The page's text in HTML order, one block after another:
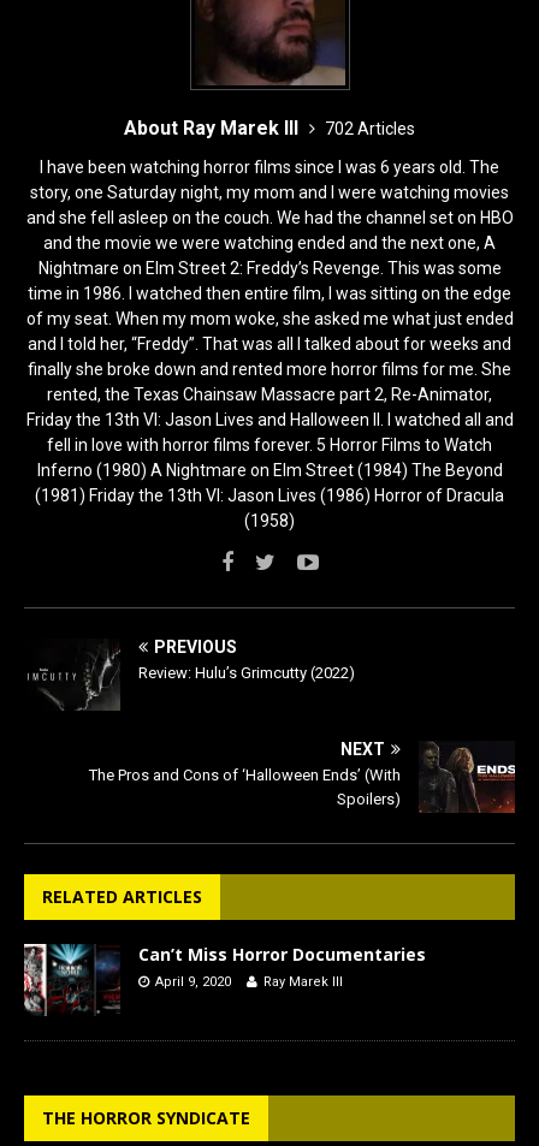
About Ray Marek III
702 Articles
I have been watching horror films since I was 6 years old. The
story, one Saturday night, my mom and I were watching movies
and she fell asleep on the couch. We had the channel set on HBO
and the movie we were watching ended and the next one, A
Nightmare on Elm Street 2: Freddy’s Revenge. This was some
time in 1986. I watched then entire film, I was sitting on the edge
of my seat. When my mom woke, she asked me what just ended
and I told her, “Freddy”. That was all I talked about for weeks and
finally she broke down and rented more horror films for me. She
rented, the Texas Chainsaw Massacre part 2, Re-Animator,
Friday the 13th VI: Jason Lives and Halloween II. I watched all and
fell in love with horror films forever. 5 Horror Films to Watch
Inferno (1980) A Nightmare on Elm Street (1984) The Beyond
(1981) Friday the 13th VI: Jason Lives (1986) Horror of Dracula
(1958)
PREVIOUS
Review: Hulu’s Grimcutty (2022)
NEXT
The Pros and Cons of ‘Halloween Ends’ (With
Spoilers)
RELATED ARTICLES
Can’t Miss Horror Documentaries
April 9, 2020 Ray Marek III
THE HORROR SYNDICATE